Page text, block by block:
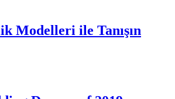
Modelleri ile Tanışın